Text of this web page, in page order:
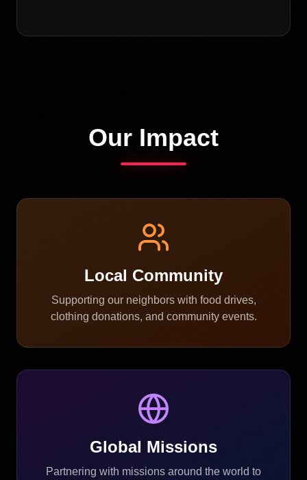
Our Impact
Local Community
Supporting our neighbors with food drives,
clothing donations, and community events.
Global Missions
Partnering with missions around the world to